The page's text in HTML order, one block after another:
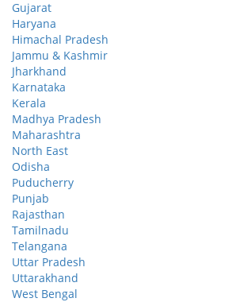
Gujarat
Haryana
Himachal Pradesh
Jammu & Kashmir
Jharkhand
Karnataka
Kerala
Madhya Pradesh
Maharashtra
North East
Odisha
Puducherry
Punjab
Rajasthan
Tamilnadu
Telangana
Uttar Pradesh
Uttarakhand
West Bengal